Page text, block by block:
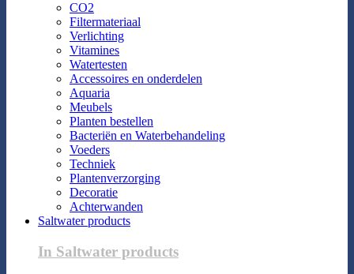
CO2
Filtermateriaal
Verlichting
Vitamines
Watertesten
Accessoires en onderdelen
Aquaria
Meubels
Planten bestellen
Bacteriën en Waterbehandeling
Voeders
Techniek
Plantenverzorging
Decoratie
Achterwanden
Saltwater products
In Saltwater products